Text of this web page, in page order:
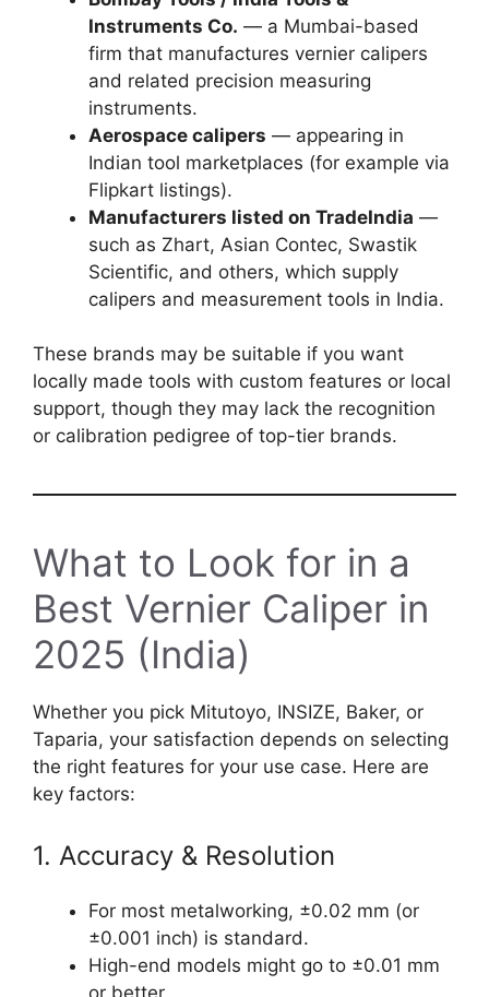
Instruments Co. — a Mumbai-based
firm that manufactures vernier calipers
and related precision measuring
instruments.
Aerospace calipers — appearing in
Indian tool marketplaces (for example via
Flipkart listings).
Manufacturers listed on TradeIndia —
such as Zhart, Asian Contec, Swastik
Scientific, and others, which supply
calipers and measurement tools in India.
These brands may be suitable if you want
locally made tools with custom features or local
support, though they may lack the recognition
or calibration pedigree of top-tier brands.
What to Look for in a
Best Vernier Caliper in
2025 (India)
Whether you pick Mitutoyo, INSIZE, Baker, or
Taparia, your satisfaction depends on selecting
the right features for your use case. Here are
key factors:
1. Accuracy & Resolution
For most metalworking, ±0.02 mm (or
±0.001 inch) is standard.
High-end models might go to ±0.01 mm
or better.